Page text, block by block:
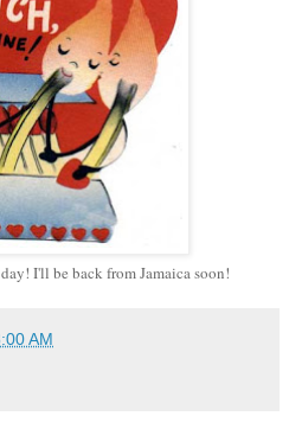
I'll be back from Jamaica soon!
AM